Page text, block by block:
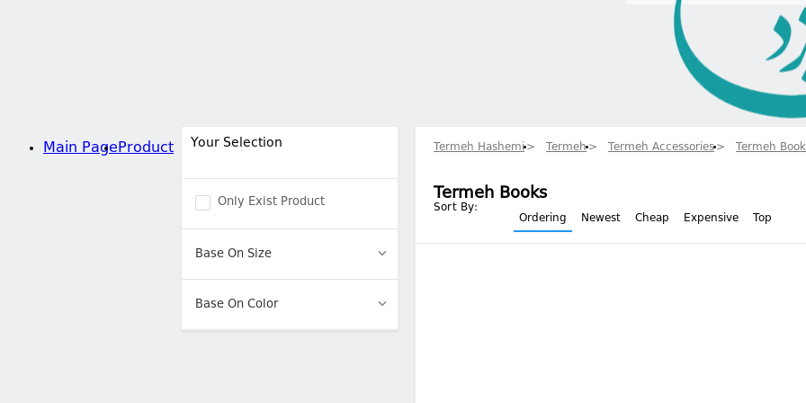
Main Page Product Your Selection
Only Exist Product
Base On Size
Base On Color
Termeh Hashemi Termeh Termeh Accessories Termeh
Termeh Books
Sort By:
Ordering
Newest Cheap Expensive Top